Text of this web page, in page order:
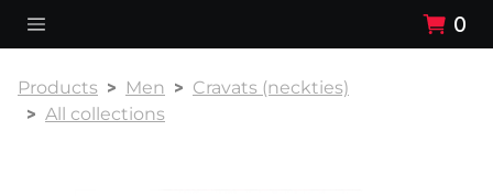
0
Products Men
Cravats (neckties)
All collections